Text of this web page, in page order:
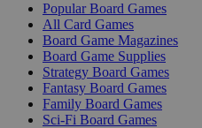
Popular Board Games
All Card Games
Board Game Magazines
Board Game Supplies
Strategy Board Games
Fantasy Board Games
Family Board Games
Sci-Fi Board Games